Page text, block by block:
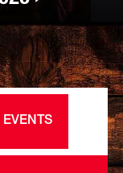
EVENTS
Views